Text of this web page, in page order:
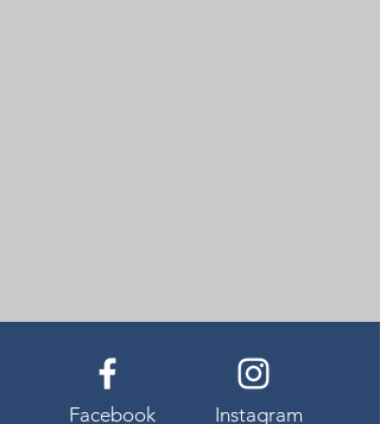
Facebook Instagram